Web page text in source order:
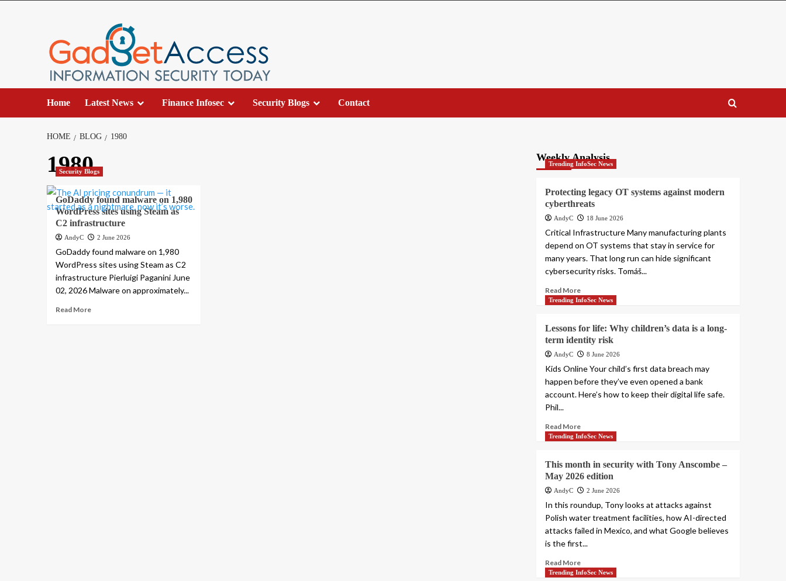
Home Latest News Finance Infosec Security Blogs Contact
HOME BLOG 1980
1980
Security Blogs
GoDaddy found malware on 1,980
WordPress sites using Steam as
C2 infrastructure
AndyC 2 June 2026
GoDaddy found malware on 1,980
WordPress sites using Steam as C2
infrastructure Pierluigi Paganini June
02, 2026 Malware on approximately...
Read More
Weekly Analysis
Trending InfoSec News
Protecting legacy OT systems against modern
cyberthreats
AndyC 18 June 2026
Critical Infrastructure Many manufacturing plants
depend on OT systems that stay in service for
many years. That long run can hide significant
cybersecurity risks. Tomáš...
Read More
Trending InfoSec News
Lessons for life: Why children’s data is a long-
term identity risk
AndyC 8 June 2026
Kids Online Your child’s first data breach may
happen before they’ve even opened a bank
account. Here’s how to keep their digital life safe.
Phil...
Read More
Trending InfoSec News
This month in security with Tony Anscombe –
May 2026 edition
AndyC 2 June 2026
In this roundup, Tony looks at attacks against
Polish water treatment facilities, how AI-directed
attacks failed in Mexico, and what Google believes
is the first...
Read More
Trending InfoSec News